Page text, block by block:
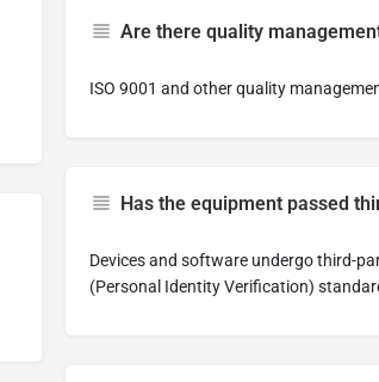
Are there quality
ISO 9001 and other quality
Has the equipment passed
Devices and software undergo third-
(Personal Identity Verification)